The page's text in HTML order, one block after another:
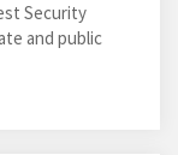
Security
and public